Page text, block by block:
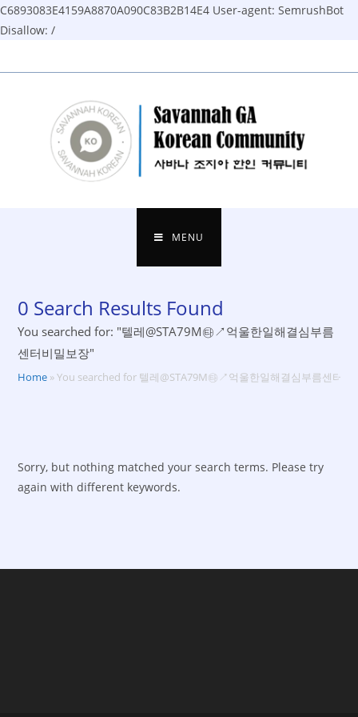
C6893083E4159A8870A090C83B2B14E4 User-agent: SemrushBot
Disallow: /
to
MENU
0 Search Results Found
You searched for: "텔레@STA79M㉹↗억울한일해결심부름
센터비밀보장"
Home »You searched for 텔레@STA79M㉹↗억울한일해결심부름센터비
Sorry, but nothing matched your search terms. Please try
again with different keywords.